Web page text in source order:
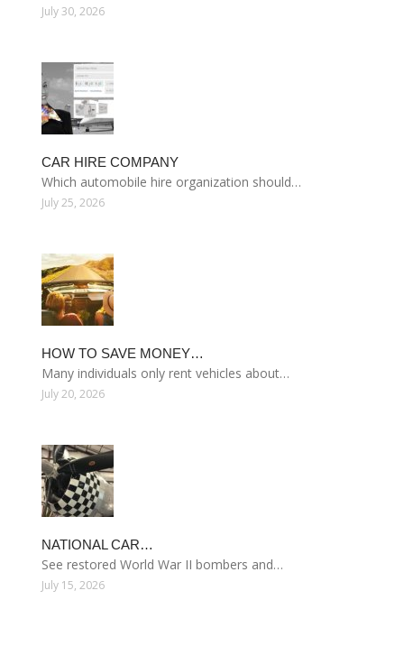
July 30, 2026
CAR HIRE COMPANY
Which automobile hire organization should…
July 25, 2026
HOW TO SAVE MONEY…
Many individuals only rent vehicles about…
July 20, 2026
NATIONAL CAR…
See restored World War II bombers and…
July 15, 2026